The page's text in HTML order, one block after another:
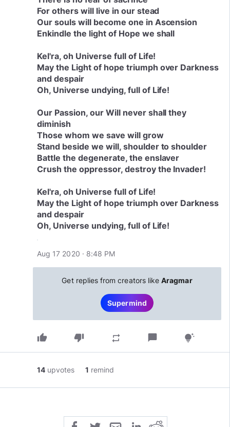
For others will live in our stead
Our souls will become one in Ascension
Enkindle the light of Hope we shall
Kel'ra, oh Universe full of Life!
May the Light of hope triumph over Darkness
and despair
Oh, Universe undying, full of Life!
Our Passion, our Will never shall they
diminish
Those whom we save will grow
Stand beside we will, shoulder to shoulder
Battle the degenerate, the enslaver
Crush the oppressor, destroy the Invader!
Kel'ra, oh Universe full of Life!
May the Light of hope triumph over Darkness
and despair
Aug 17 2020 · 8:48 PM
Get replies from creators likeAragmar
Supermind
thumb_up thumb_down repeat chat_bubble tips_and_updates
14 upvotes 1 remind